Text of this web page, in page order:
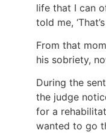
life that I can
told me,
From that
his sobriety,
During the
the judge
for a
wanted to go